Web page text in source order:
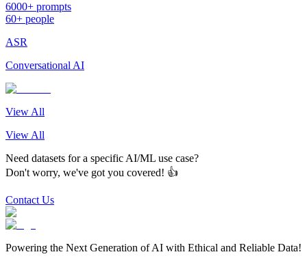
6000+ prompts
60+ people
ASR
Conversational AI
View All
View All
Need datasets for a specific AI/ML use case?
Don't worry, we've got you covered! 👍
Contact Us
Powering the Next Generation of AI with Ethical and Reliable Data!